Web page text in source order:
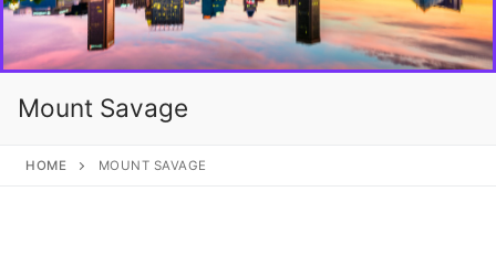
Mount Savage
HOME MOUNT SAVAGE